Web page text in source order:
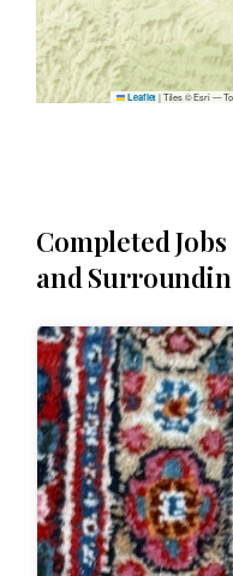
Leaflet |Tiles © Esri — To
Completed
and